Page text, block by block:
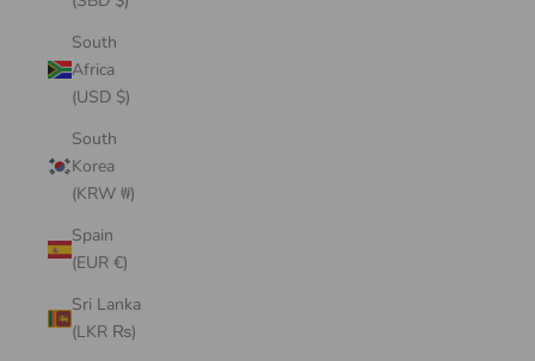
South
Africa
(USD $)
South
Korea
(KRW ₩)
Spain
(EUR €)
Sri Lanka
(LKR ₨)